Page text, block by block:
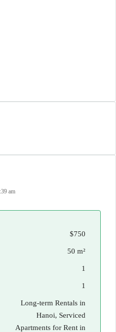
am
$750
50 m²
1
1
Long-term Rentals in
Hanoi, Serviced
Apartments for Rent in